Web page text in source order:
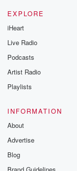
EXPLORE
iHeart
Live Radio
Podcasts
Artist Radio
Playlists
INFORMATION
About
Advertise
Blog